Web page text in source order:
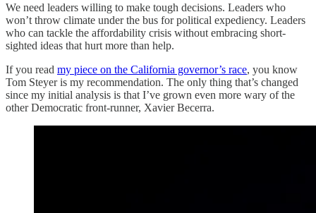
We need leaders willing to make tough decisions. Leaders who
won’t throw climate under the bus for political expediency. Leaders
who can tackle the affordability crisis without embracing short-
sighted ideas that hurt more than help.
If you read my piece on the California governor’s race, you know
Tom Steyer is my recommendation. The only thing that’s changed
since my initial analysis is that I’ve grown even more wary of the
other Democratic front-runner, Xavier Becerra.